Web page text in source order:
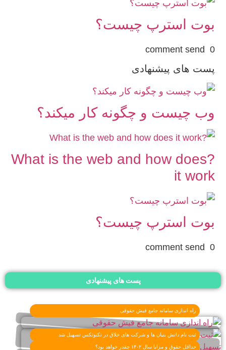
بوت استرپ چیست؟
0 comment send
پست های پیشنهادی
وب چیست و چگونه کار میکند؟
?What is the web and how does
it work
بوت استرپ چیست؟
0 comment send
پست های پیشنهادی
راه اندازی سامانه جامع فیش حقوقی
ثبت نام دانش بنیان ها و شرکت های خلاق در تکنوتکس تسهیل شد
حداقل حقوق و مزایا سال ۱۴۰۲ چقدر خواهد بود؟